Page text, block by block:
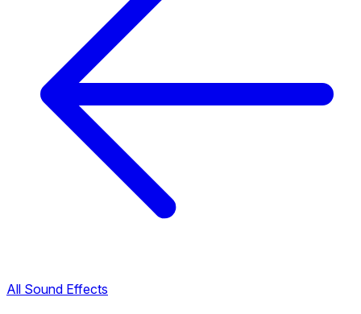
All Sound Effects